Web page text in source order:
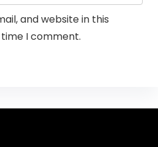
and website in this
I comment.